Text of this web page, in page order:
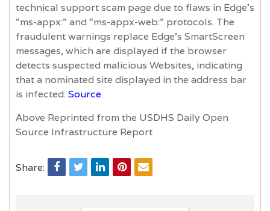
technical support scam page due to flaws in Edge’s
“ms-appx:” and “ms-appx-web:” protocols. The
fraudulent warnings replace Edge’s SmartScreen
messages, which are displayed if the browser
detects suspected malicious Websites, indicating
that a nominated site displayed in the address bar
is infected. Source
Above Reprinted from the USDHS Daily Open
Source Infrastructure Report
Share: